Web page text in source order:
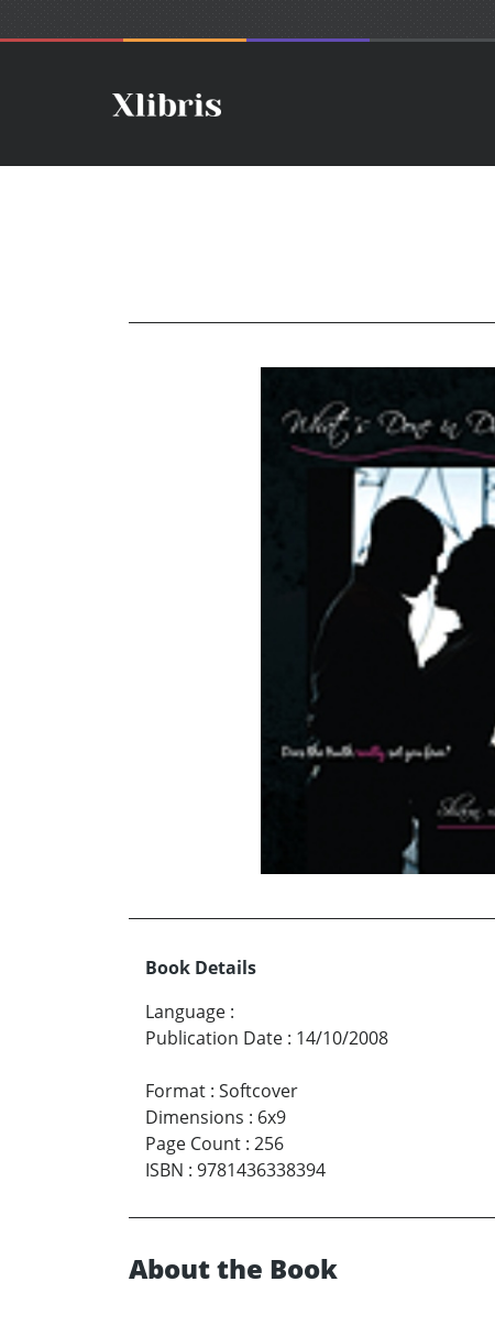
Book Details
Language :
Publication Date : 14/10/2008
Format : Softcover
Dimensions : 6x9
Page Count : 256
ISBN : 9781436338394
About the Book